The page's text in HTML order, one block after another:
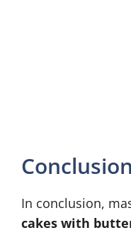
Conclusion
In conclusion,
cakes with